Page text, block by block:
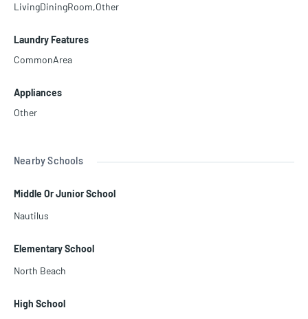
LivingDiningRoom,Other
Laundry Features
CommonArea
Appliances
Other
Nearby Schools
Middle Or Junior School
Nautilus
Elementary School
North Beach
High School